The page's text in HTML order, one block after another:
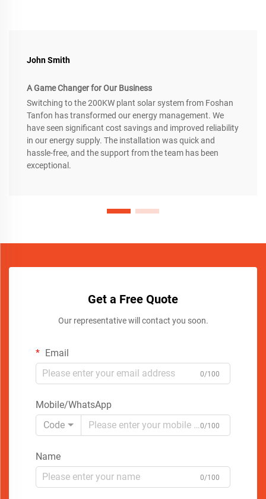
John Smith
A Game Changer for Our Business
Switching to the 200KW plant solar system from Foshan
Tanfon has transformed our energy management. We
have seen significant cost savings and improved reliability
in our energy supply. The installation was quick and
hassle-free, and the support from the team has been
exceptional.
Get a Free Quote
Our representative will contact you soon.
Email
0/100
Mobile/WhatsApp
Code
0/100
Name
0/100